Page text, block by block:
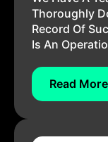
Thoroughly
Record Of
Is An
Read More